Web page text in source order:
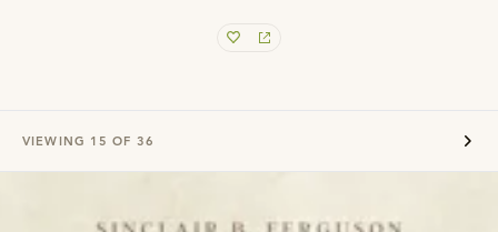
VIEWING 15 OF 36